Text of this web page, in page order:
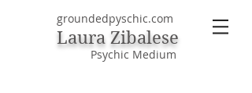
groundedpyschic.com
Laura Zibalese
Psychic Medium